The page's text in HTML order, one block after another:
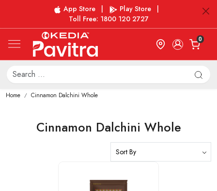
App Store Play Store
Toll Free: 1800 120 2727
0
Home Cinnamon Dalchini Whole
Cinnamon Dalchini Whole